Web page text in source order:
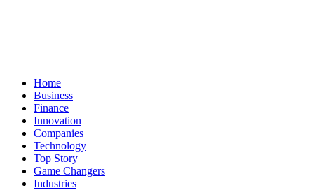
Home
Business
Finance
Innovation
Companies
Technology
Top Story
Game Changers
Industries